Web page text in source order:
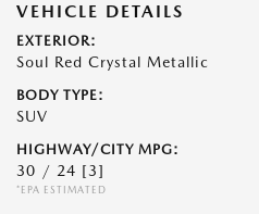
VEHICLE DETAILS
EXTERIOR:
Soul Red Crystal Metallic
BODY TYPE:
SUV
HIGHWAY/CITY MPG:
30 / 24 [3]
*EPA ESTIMATED